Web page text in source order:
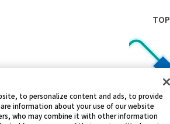
TOP
to personalize content and ads, to provide
information about your use of our website
who may combine it with other information